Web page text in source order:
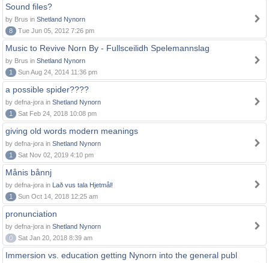
Sound files?
by Brus in Shetland Nynorn
8
Tue Jun 05, 2012 7:26 pm
Music to Revive Norn By - Fullsceilidh Spelemannslag
by Brus in Shetland Nynorn
1
Sun Aug 24, 2014 11:36 pm
a possible spider????
by defna-jora in Shetland Nynorn
1
Sat Feb 24, 2018 10:08 pm
giving old words modern meanings
by defna-jora in Shetland Nynorn
1
Sat Nov 02, 2019 4:10 pm
Månis bånnj
by defna-jora in Lað vus tala Hjetmål!
1
Sun Oct 14, 2018 12:25 am
pronunciation
by defna-jora in Shetland Nynorn
0
Sat Jan 20, 2018 8:39 am
Immersion vs. education getting Nynorn into the general publ